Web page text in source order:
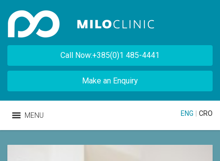
Call Now:+385(0)1 485-4441
Make an Enquiry
MENU ENG CRO